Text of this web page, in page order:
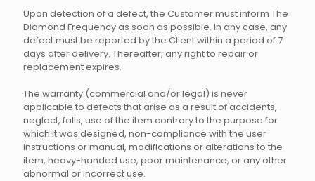
Upon detection of a defect, the Customer must inform The
Diamond Frequency as soon as possible. In any case, any
defect must be reported by the Client within a period of 7
days after delivery. Thereafter, any right to repair or
replacement expires.
The warranty (commercial and/or legal) is never
applicable to defects that arise as a result of accidents,
neglect, falls, use of the item contrary to the purpose for
which it was designed, non-compliance with the user
instructions or manual, modifications or alterations to the
item, heavy-handed use, poor maintenance, or any other
abnormal or incorrect use.